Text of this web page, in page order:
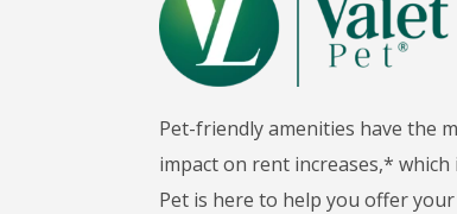
Pet-friendly amenities have the
impact on rent increases,* which
Pet is here to help you offer